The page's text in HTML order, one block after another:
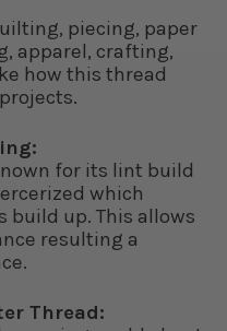
piecing, paper
apparel, crafting,
how this thread
for its lint build
which
up. This allows
resulting a
Thread: